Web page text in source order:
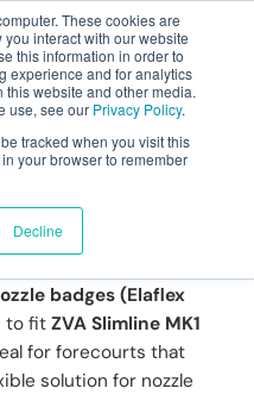
These cookies are
interact with our website
this information in order to
experience and for analytics
website and other media.
use, see our Privacy Policy.
tracked when you visit this
your browser to remember
Decline
badges (Elaflex
to fit ZVA Slimline MK1
for forecourts that
solution for nozzle